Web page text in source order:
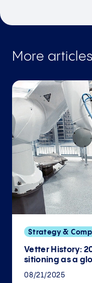
More articles
Strategy &
Vetter History:
sitioning as a
08/21/2025